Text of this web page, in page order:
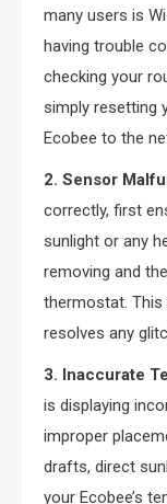
many users is
having trouble
checking your
simply resetting
Ecobee to the
2. Sensor
correctly, first
sunlight or any
removing and
thermostat.
resolves any
3. Inaccurate
is displaying
improper
drafts, direct
your Ecobee’s